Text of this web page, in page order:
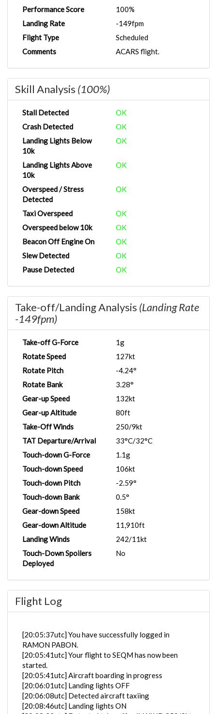
Performance Score
100%
Landing Rate
-149fpm
Flight Type
Scheduled
Comments
ACARS flight.
Skill Analysis (100%)
Stall Detected
OK
Crash Detected
OK
Landing Lights Below
10k
OK
Landing Lights Above
10k
OK
Overspeed / Stress
Detected
OK
Taxi Overspeed
OK
Overspeed below 10k
OK
Beacon Off Engine On
OK
Slew Detected
OK
Pause Detected
OK
Take-off/Landing Analysis (Landing Rate
-149fpm)
Take-off G-Force
1g
Rotate Speed
127kt
Rotate Pitch
-4.24°
Rotate Bank
3.28°
Gear-up Speed
132kt
Gear-up Altitude
80ft
Take-Off Winds
250/9kt
TAT Departure/Arrival
33°C/32°C
Touch-down G-Force
1.1g
Touch-down Speed
106kt
Touch-down Pitch
-2.59°
Touch-down Bank
0.5°
Gear-down Speed
158kt
Gear-down Altitude
11,910ft
Landing Winds
242/11kt
Touch-Down Spoilers
Deployed
No
Flight Log
[20:05:37utc] You have successfully logged in
RAMON PABON.
[20:05:41utc] Your flight to SEQM has now been
started.
[20:05:41utc] Aircraft boarding in progress
[20:06:01utc] Landing lights OFF
[20:06:08utc] Detected aircraft taxiing
[20:08:46utc] Landing lights ON